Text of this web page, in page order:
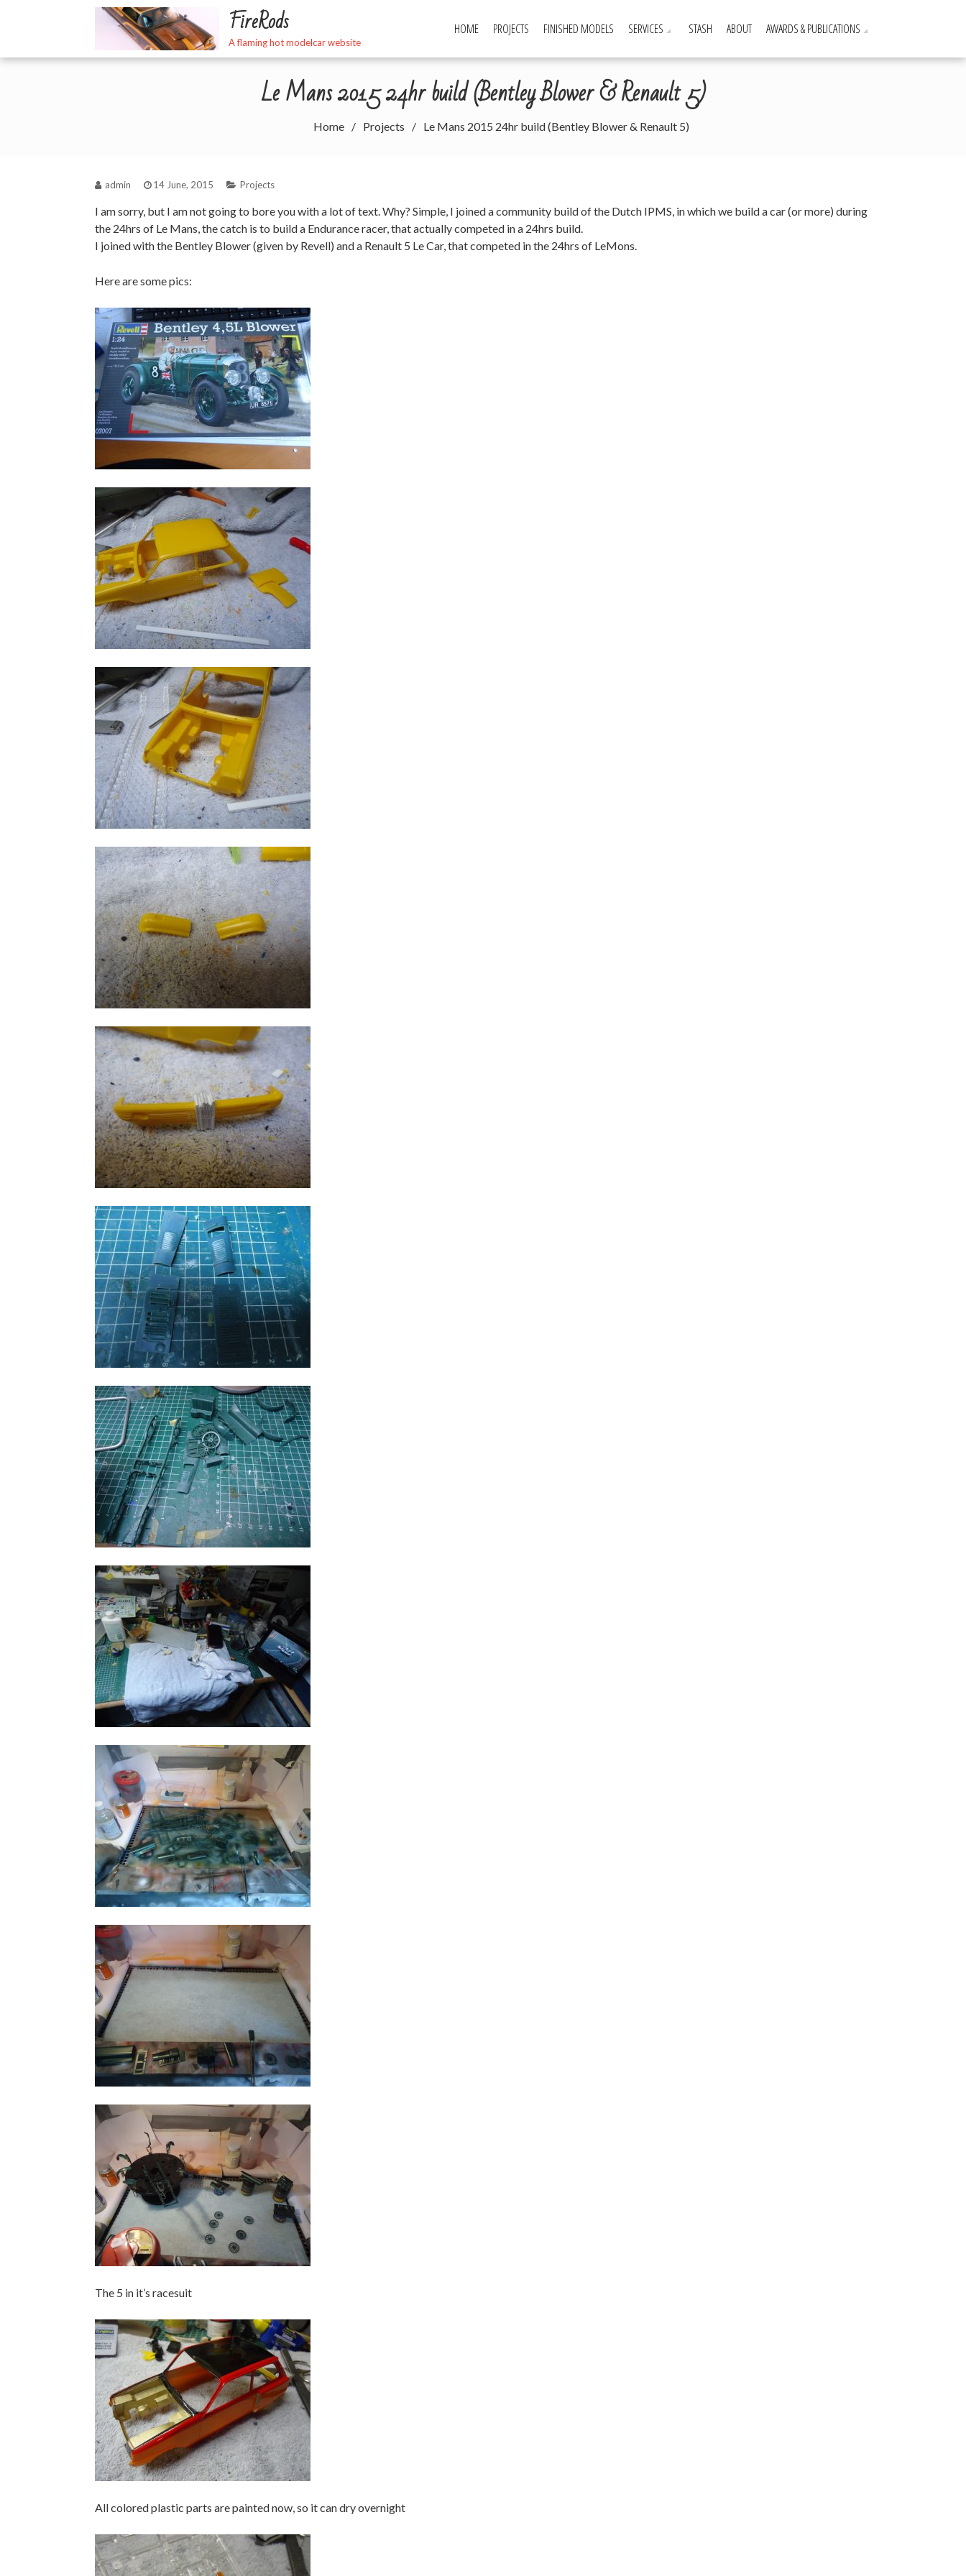
FireRods
A flaming hot modelcar website
HOME PROJECTS FINISHED MODELS SERVICES STASH ABOUT AWARDS & PUBLICATIONS
Le Mans 2015 24hr build (Bentley Blower & Renault 5)
Home Projects Le Mans 2015 24hr build (Bentley Blower & Renault 5)
admin 14 June, 2015 Projects
I am sorry, but I am not going to bore you with a lot of text. Why? Simple, I joined a community build of the Dutch IPMS, in which we build a car (or more) during
the 24hrs of Le Mans, the catch is to build a Endurance racer, that actually competed in a 24hrs build.
I joined with the Bentley Blower (given by Revell) and a Renault 5 Le Car, that competed in the 24hrs of LeMons.
Here are some pics:
The 5 in it’s racesuit
All colored plastic parts are painted now, so it can dry overnight